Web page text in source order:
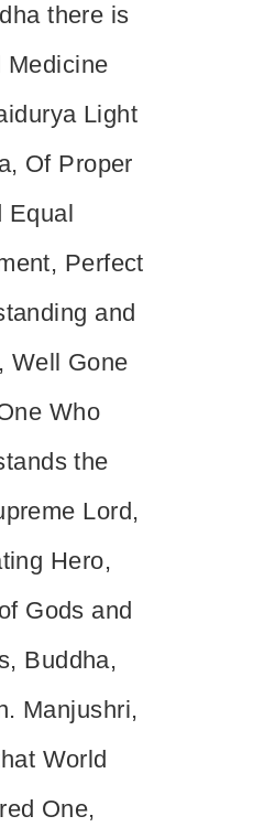
there is
Medicine
Light
Of Proper
Equal
Perfect
and
Well Gone
Who
the
Lord,
Hero,
Gods and
Buddha,
Manjushri,
World
One,